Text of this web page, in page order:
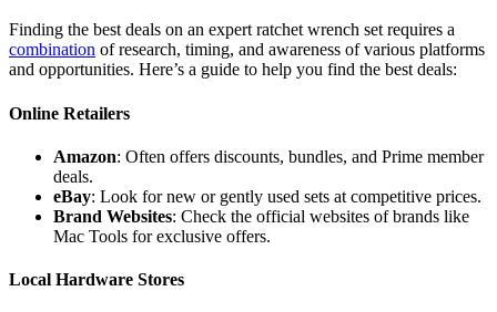
Finding the best deals on an expert ratchet wrench set requires a
combination of research, timing, and awareness of various platforms
and opportunities. Here’s a guide to help you find the best deals:
Online Retailers
Amazon: Often offers discounts, bundles, and Prime member
deals.
eBay: Look for new or gently used sets at competitive prices.
Brand Websites: Check the official websites of brands like
Mac Tools for exclusive offers.
Local Hardware Stores